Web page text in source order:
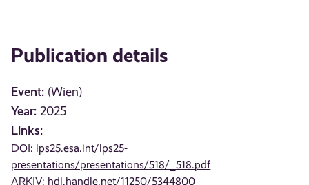
Publication details
Event: (Wien)
Year: 2025
Links:
DOI: lps25.esa.int/lps25-
presentations/presentations/518/_518.pdf
ARKIV: hdl.handle.net/11250/5344800